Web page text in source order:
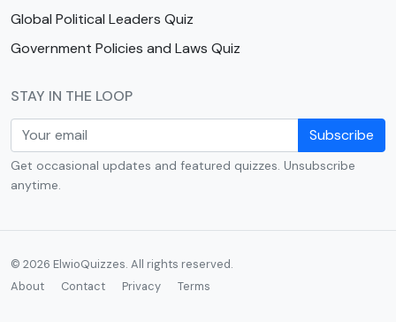
Global Political Leaders Quiz
Government Policies and Laws Quiz
STAY IN THE LOOP
Subscribe
Get occasional updates and featured quizzes. Unsubscribe
anytime.
© 2026 ElwioQuizzes. All rights reserved.
About
Contact Privacy Terms